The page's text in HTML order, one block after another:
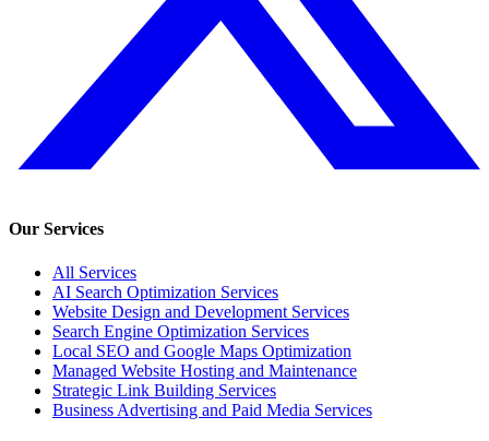
Our Services
All Services
AI Search Optimization Services
Website Design and Development Services
Search Engine Optimization Services
Local SEO and Google Maps Optimization
Managed Website Hosting and Maintenance
Strategic Link Building Services
Business Advertising and Paid Media Services